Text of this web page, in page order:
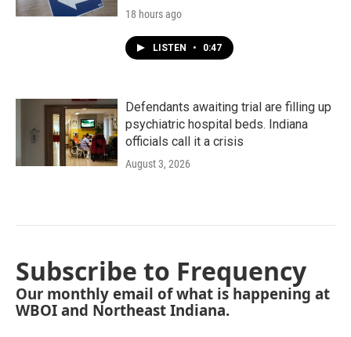
18 hours ago
LISTEN • 0:47
Defendants awaiting trial are filling up
psychiatric hospital beds. Indiana
officials call it a crisis
August 3, 2026
Subscribe to Frequency
Our monthly email of what is happening at
WBOI and Northeast Indiana.